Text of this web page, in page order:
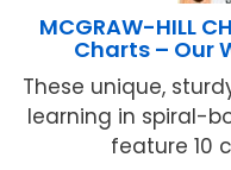
MCGRAW-HILL
Charts – Our
These unique,
learning in spiral-
feature 10